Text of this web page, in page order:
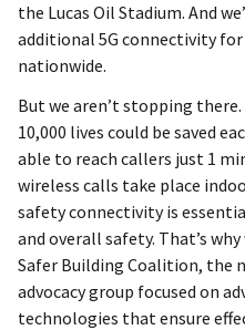
the Lucas Oil Stadium. And
additional 5G connectivity
nationwide.
But we aren’t stopping
10,000 lives could be saved
able to reach callers just 1
wireless calls take place
safety connectivity is
and overall safety. That’s
Safer Building Coalition, the
advocacy group focused on
technologies that ensure